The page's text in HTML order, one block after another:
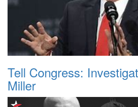
Tell Congress:
Miller